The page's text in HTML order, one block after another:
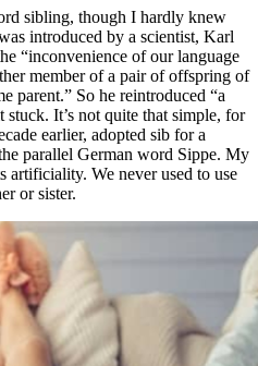
sibling, though I hardly knew
introduced by a scientist, Karl
“inconvenience of our language
member of a pair of offspring of
parent.” So he reintroduced “a
It’s not quite that simple, for
earlier, adopted sib for a
parallel German word Sippe. My
artificiality. We never used to use
or sister.